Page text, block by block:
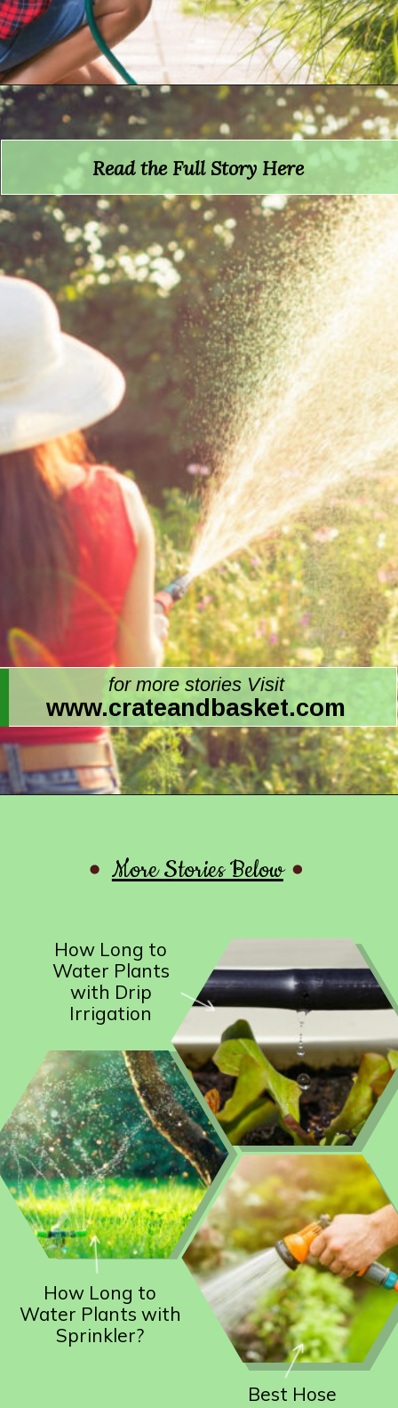
https://crateandbasket.com/how-long-to-water-plants-with-hose/?utm_source=google&utm_medium=webstories&utm_campaign=informational&utm_term=garden_plant&utm_content=how_long_to_water_plants_with_hose
Read the Full Story Here
for more stories Visit
www.crateandbasket.com
How Long to
Water Plants with
Sprinkler?
How Long to
Water Plants
with Drip
Irrigation
Best Hose
More Stories Below